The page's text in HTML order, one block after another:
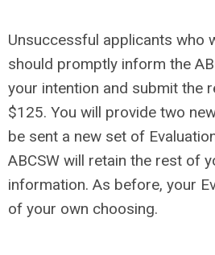
Unsuccessful applicants who
should promptly inform the
your intention and submit the
$125. You will provide two
be sent a new set of
ABCSW will retain the rest of
information. As before, your
of your own choosing.